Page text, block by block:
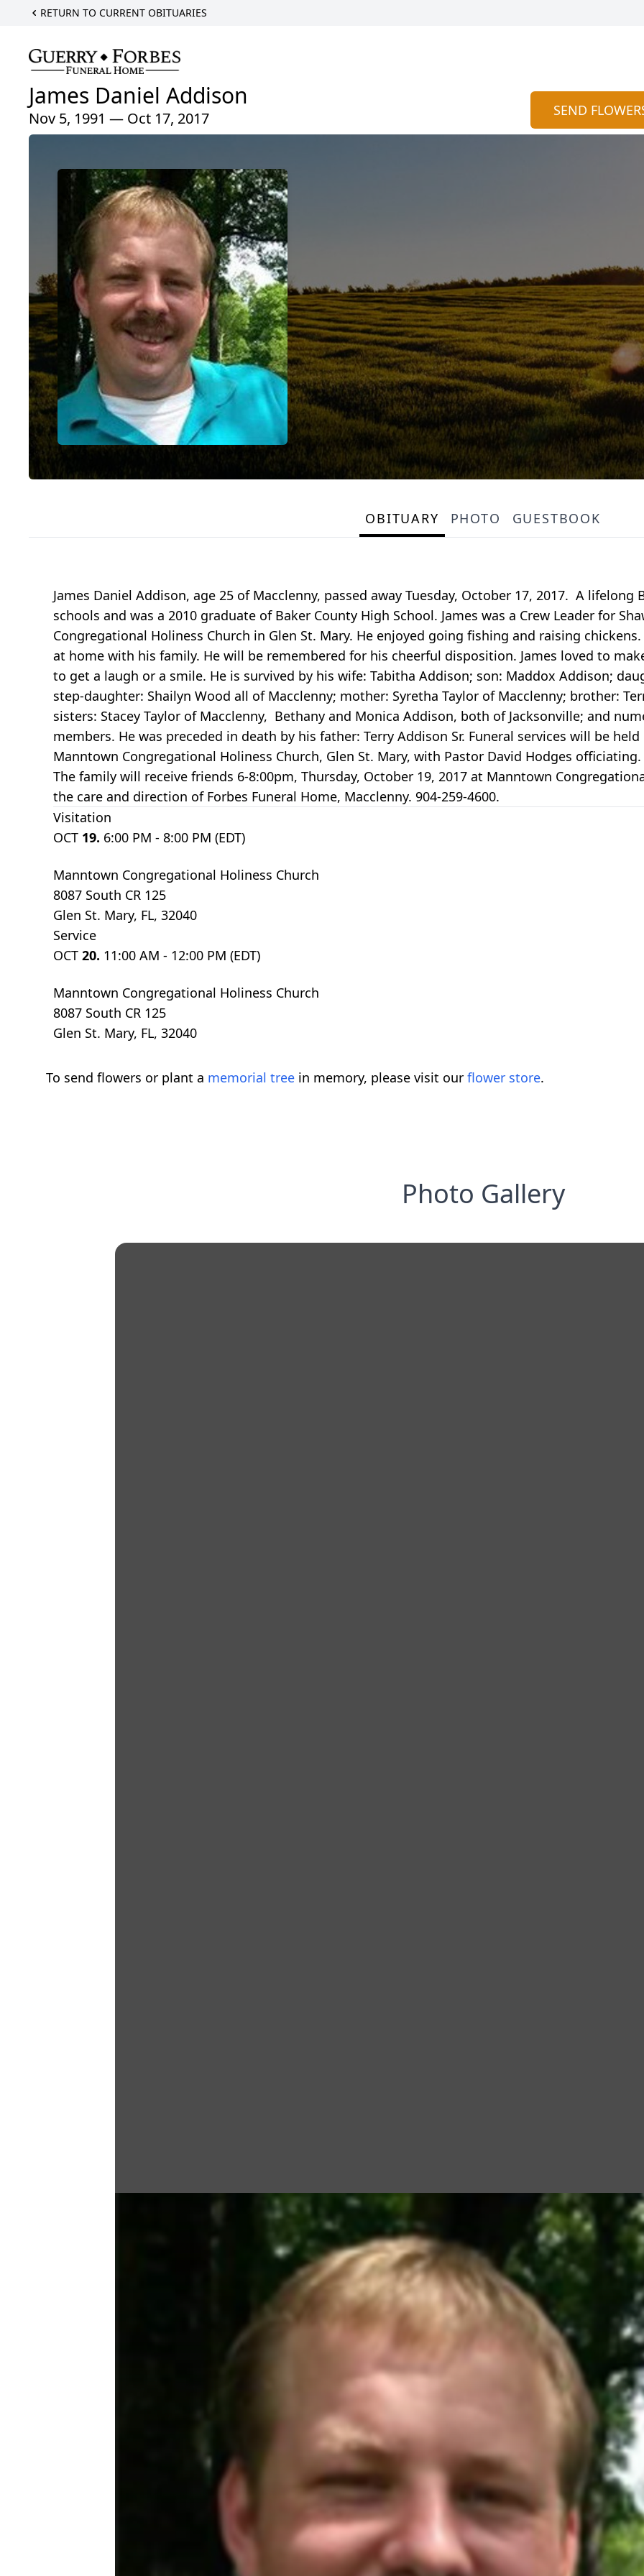
RETURN TO CURRENT OBITUARIES
James Daniel Addison
Nov 5, 1991 — Oct 17, 2017 SEND
OBITUARY PHOTO GUESTBOOK
James Daniel Addison, age 25 of Macclenny, passed away Tuesday, October 17, 2017. A
schools and was a 2010 graduate of Baker County High School. James was a Crew Leader for
Congregational Holiness Church in Glen St. Mary. He enjoyed going fishing and raising
at home with his family. He will be remembered for his cheerful disposition. James loved to
to get a laugh or a smile. He is survived by his wife: Tabitha Addison; son: Maddox Addison;
step-daughter: Shailyn Wood all of Macclenny; mother: Syretha Taylor of Macclenny; brother:
sisters: Stacey Taylor of Macclenny, Bethany and Monica Addison, both of Jacksonville; and
members. He was preceded in death by his father: Terry Addison Sr. Funeral services will be
Manntown Congregational Holiness Church, Glen St. Mary, with Pastor David Hodges
The family will receive friends 6-8:00pm, Thursday, October 19, 2017 at Manntown
the care and direction of Forbes Funeral Home, Macclenny. 904-259-4600.
Visitation
OCT 19. 6:00 PM - 8:00 PM (EDT)
Manntown Congregational Holiness Church
8087 South CR 125
Glen St. Mary, FL, 32040
Service
OCT 20. 11:00 AM - 12:00 PM (EDT)
Manntown Congregational Holiness Church
8087 South CR 125
Glen St. Mary, FL, 32040
To send flowers or plant a memorial tree in memory, please visit our flower store.
Photo Gallery